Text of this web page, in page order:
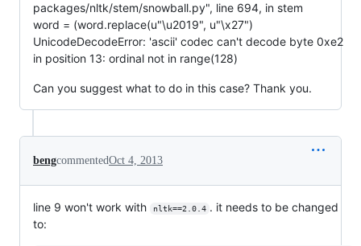
packages/nltk/stem/snowball.py", line 694, in stem
word = (word.replace(u"\u2019", u"\x27")
UnicodeDecodeError: 'ascii' codec can't decode byte 0xe2
in position 13: ordinal not in range(128)
Can you suggest what to do in this case? Thank you.
bengcommentedOct 4, 2013
line 9 won't work with nltk==2.0.4 . it needs to be changed
to: